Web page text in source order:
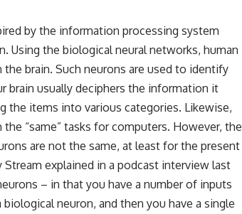
by the information processing system
Using the biological neural networks, human
brain. Such neurons are used to identify
brain usually deciphers the information it
the items into various categories. Likewise,
“same” tasks for computers. However, the
are not the same, at least for the present
explained in a podcast interview last
– in that you have a number of inputs
neuron, and then you have a single